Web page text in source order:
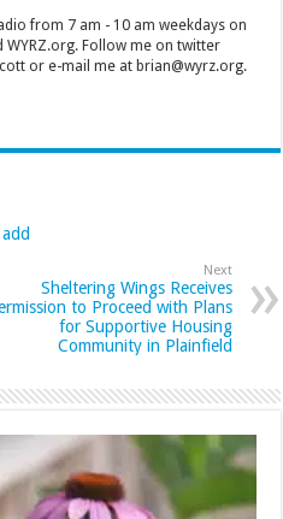
from 7 am - 10 am weekdays on
WYRZ.org. Follow me on twitter
or e-mail me at brian@wyrz.org.
Next
Sheltering Wings Receives
to Proceed with Plans
for Supportive Housing
Community in Plainfield